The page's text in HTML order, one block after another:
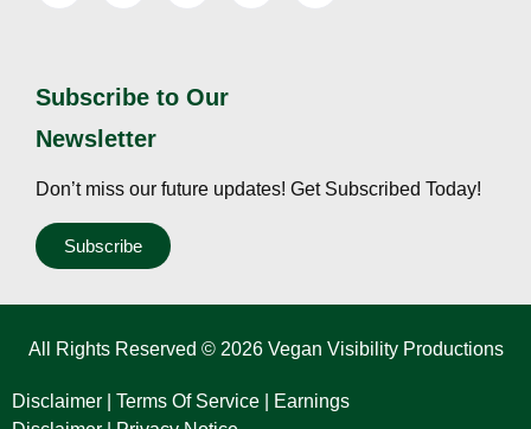
Subscribe to Our
Newsletter
Don’t miss our future updates! Get Subscribed Today!
Subscribe
All Rights Reserved © 2026 Vegan Visibility Productions
Disclaimer Terms Of Service
Earnings